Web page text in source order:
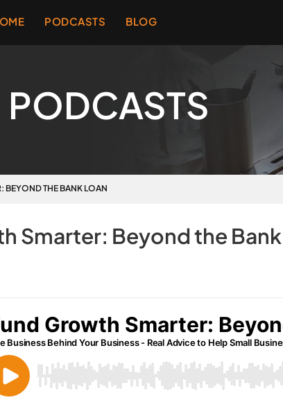
PODCASTS BLOG
PODCASTS
BEYOND THE BANK LOAN
Smarter: Beyond the